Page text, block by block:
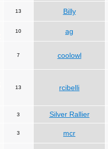
13 Billy
10 ag
7 coolowl
13 rcibelli
3 Silver Rallier
3
mcr